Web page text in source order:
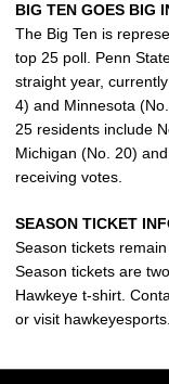
BIG TEN GOES BIG
The Big Ten is
top 25 poll. Penn
straight year,
4) and Minnesota
25 residents include
Michigan (No. 20)
receiving votes.
SEASON TICKET
Season tickets
Season tickets are
Hawkeye t-shirt.
or visit